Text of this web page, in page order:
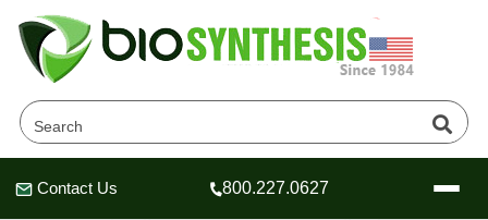
Header
Header
Header
Contact Us 800.227.0627
Maleimide